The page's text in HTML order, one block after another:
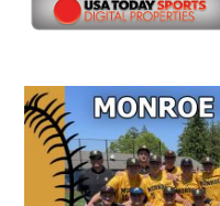
Secondary
Sidebar